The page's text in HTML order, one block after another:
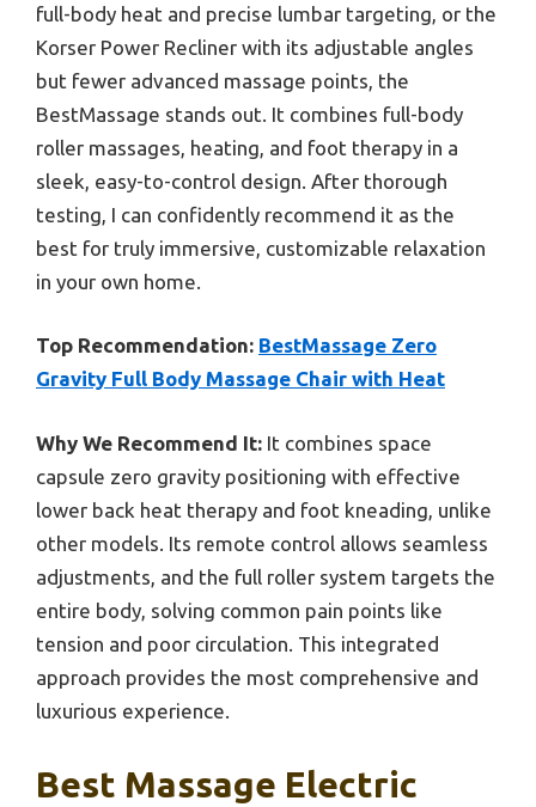
full-body heat and precise lumbar targeting, or the
Korser Power Recliner with its adjustable angles
but fewer advanced massage points, the
BestMassage stands out. It combines full-body
roller massages, heating, and foot therapy in a
sleek, easy-to-control design. After thorough
testing, I can confidently recommend it as the
best for truly immersive, customizable relaxation
in your own home.
Top Recommendation: BestMassage Zero
Gravity Full Body Massage Chair with Heat
Why We Recommend It: It combines space
capsule zero gravity positioning with effective
lower back heat therapy and foot kneading, unlike
other models. Its remote control allows seamless
adjustments, and the full roller system targets the
entire body, solving common pain points like
tension and poor circulation. This integrated
approach provides the most comprehensive and
luxurious experience.
Best Massage Electric